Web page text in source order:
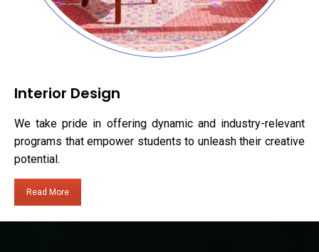
Interior Design
We take pride in offering dynamic and industry-relevant
programs that empower students to unleash their creative
potential.
Read More